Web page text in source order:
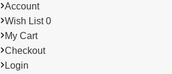
Account
Wish List 0
My Cart
Checkout
Login